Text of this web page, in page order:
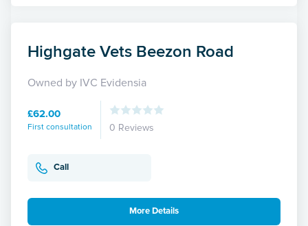
Highgate Vets Beezon Road
Owned by IVC Evidensia
£62.00
First consultation 0 Reviews
Call
More Details